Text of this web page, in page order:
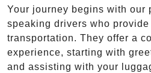
Your journey begins with our
speaking drivers who
transportation. They offer a
experience, starting with
and assisting with your